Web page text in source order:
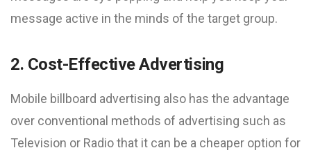
message active in the minds of the target group.
2. Cost-Effective Advertising
Mobile billboard advertising also has the advantage
over conventional methods of advertising such as
Television or Radio that it can be a cheaper option for